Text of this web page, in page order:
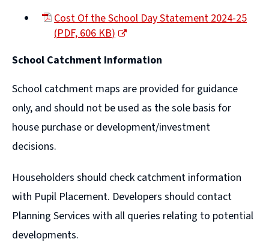
new
window)
Cost Of the School Day Statement 2024-25
(PDF,606 KB)
new
School Catchment Information
School catchment maps are provided for guidance
only, and should not be used as the sole basis for
house purchase or development/investment
decisions.
Householders should check catchment information
with Pupil Placement. Developers should contact
Planning Services with all queries relating to potential
developments.